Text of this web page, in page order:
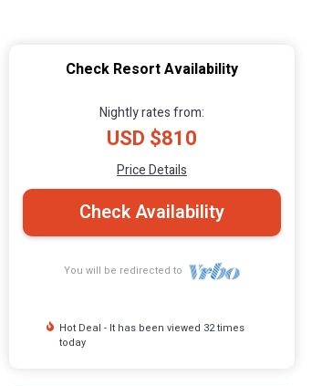
Check Resort Availability
Nightly rates from:
USD $810
Price Details
Check Availability
You will be redirected to
Hot Deal - It has been viewed 32 times
today